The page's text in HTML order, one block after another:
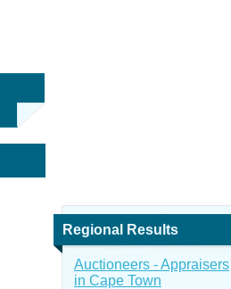
Regional Results
Auctioneers - Appraisers
in Cape Town